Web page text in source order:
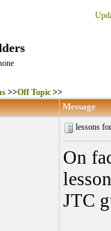
>>Off Topic>>
Message
lessons
On
JTC